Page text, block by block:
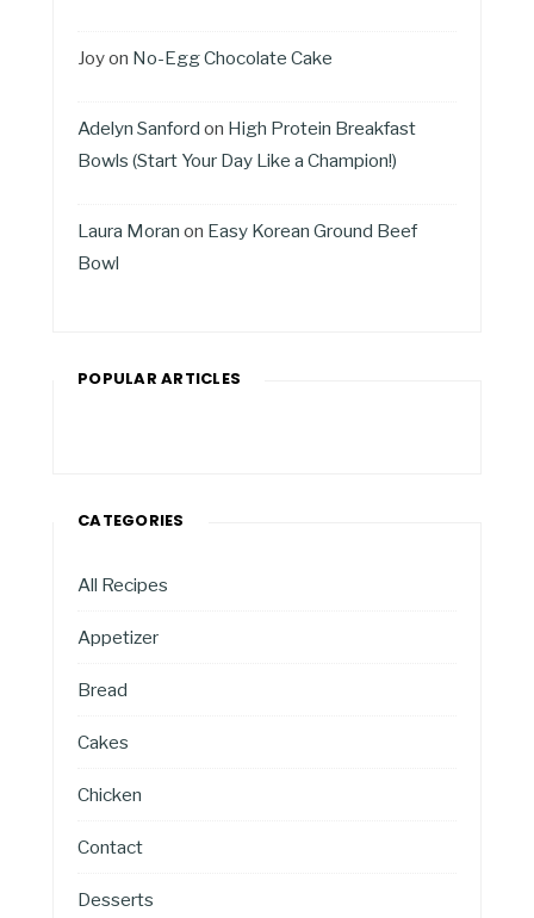
Joyon No-Egg Chocolate Cake
Adelyn Sanford on High Protein Breakfast
Bowls (Start Your Day Like a Champion!)
Laura Moran on Easy Korean Ground Beef
Bowl
POPULAR ARTICLES
CATEGORIES
All Recipes
Appetizer
Bread
Cakes
Chicken
Contact
Desserts